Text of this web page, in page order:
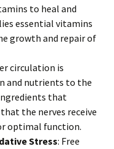
to heal and
essential vitamins
growth and repair of
circulation is
and nutrients to the
that
the nerves receive
optimal function.
Stress: Free